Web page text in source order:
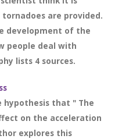
are provided.
development of the
people deal with
lists 4 sources.
hypothesis that " The
on the acceleration
explores this